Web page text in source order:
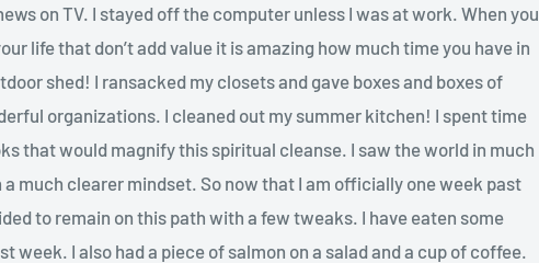
on TV. I stayed off the computer unless I was at work. When you
life that don’t add value it is amazing how much time you have in
shed! I ransacked my closets and gave boxes and boxes of
organizations. I cleaned out my summer kitchen! I spent time
that would magnify this spiritual cleanse. I saw the world in much
much clearer mindset. So now that I am officially one week past
to remain on this path with a few tweaks. I have eaten some
week. I also had a piece of salmon on a salad and a cup of coffee.